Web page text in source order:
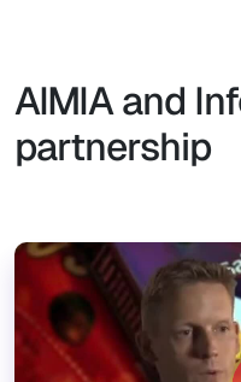
AIMIA and
partnership